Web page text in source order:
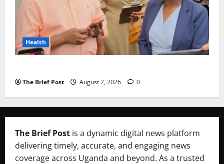
Health
The Brief Post August 2, 2026 0
The Brief Post is a dynamic digital news platform
delivering timely, accurate, and engaging news
coverage across Uganda and beyond. As a trusted